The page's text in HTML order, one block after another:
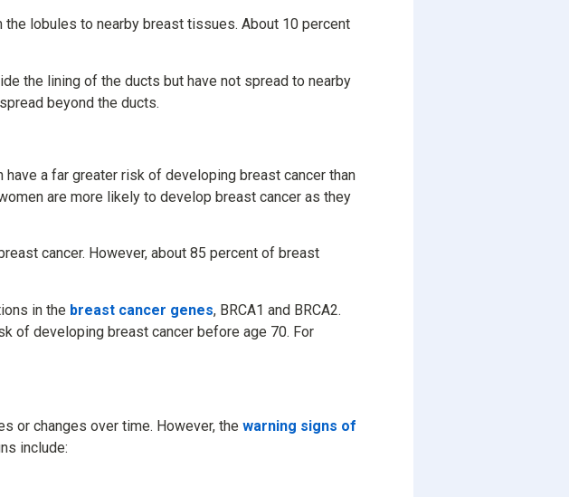
the lobules to nearby breast tissues. About 10 percent
the lining of the ducts but have not spread to nearby
beyond the ducts.
have a far greater risk of developing breast cancer than
are more likely to develop breast cancer as they
cancer. However, about 85 percent of breast
in the breast cancer genes, BRCA1 and BRCA2.
of developing breast cancer before age 70. For
or changes over time. However, the warning signs of
include: